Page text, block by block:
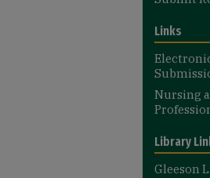
Links
Nursing
Library
Gleeson